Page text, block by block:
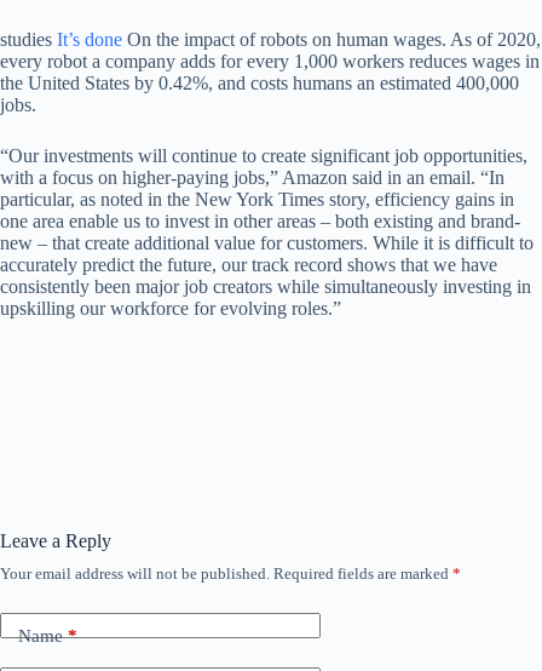
studies It’s done On the impact of robots on human wages. As of 2020,
every robot a company adds for every 1,000 workers reduces wages in
the United States by 0.42%, and costs humans an estimated 400,000
jobs.
“Our investments will continue to create significant job opportunities,
with a focus on higher-paying jobs,” Amazon said in an email. “In
particular, as noted in the New York Times story, efficiency gains in
one area enable us to invest in other areas – both existing and brand-
new – that create additional value for customers. While it is difficult to
accurately predict the future, our track record shows that we have
consistently been major job creators while simultaneously investing in
upskilling our workforce for evolving roles.”
Leave a Reply
Your email address will not be published. Required fields are marked *
Name*